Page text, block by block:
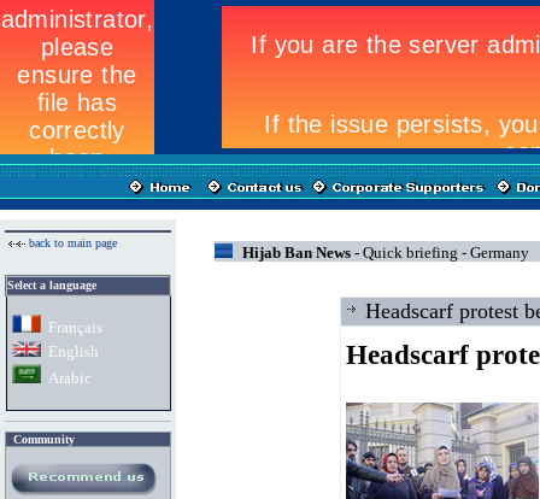
back to main page
Select a language
Français
English
Arabic
Community
Hijab Ban News - Quick briefing - Germany
Headscarf protest
Headscarf